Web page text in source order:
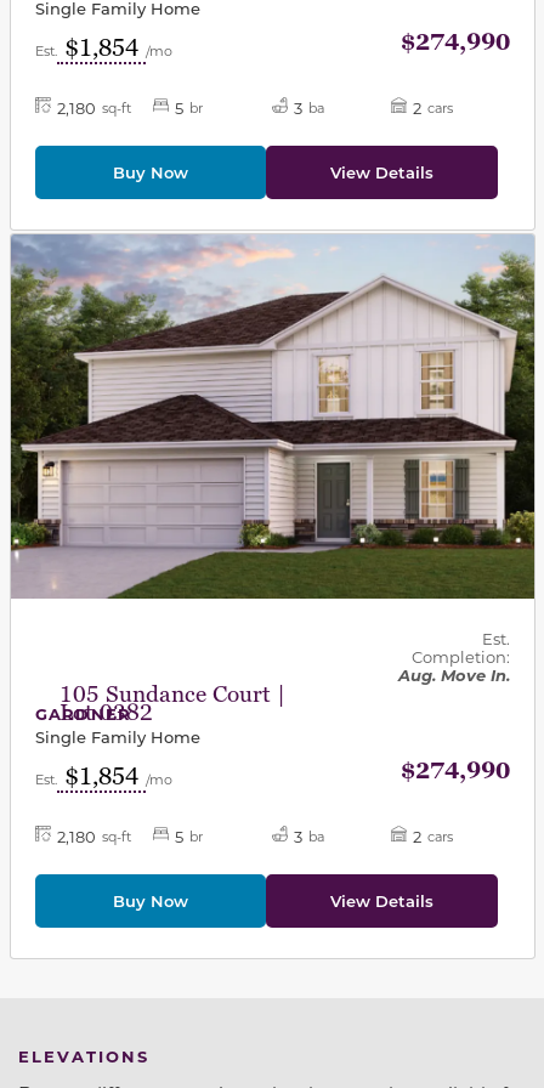
Single Family Home
Est. $1,854 /mo $274,990
2,180 sq-ft 5 br 3 ba 2 cars
Buy Now View Details
This carousel has previous and next buttons to
105 Sundance Court |
Lot 0382
Est.
Completion:
Aug. Move In.
GARDNER
Single Family Home
Est. $1,854 /mo $274,990
2,180 sq-ft 5 br 3 ba 2 cars
Buy Now View Details
ELEVATIONS